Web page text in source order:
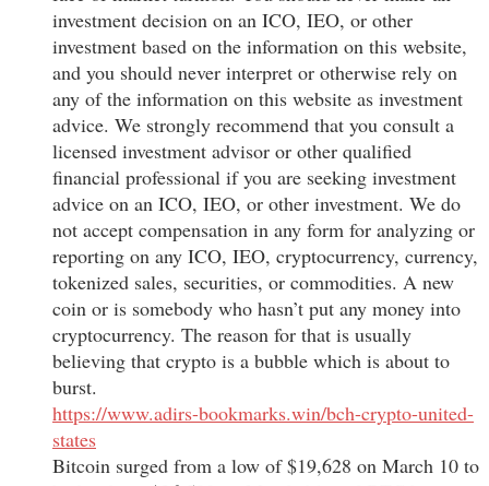
investment decision on an ICO, IEO, or other
investment based on the information on this website,
and you should never interpret or otherwise rely on
any of the information on this website as investment
advice. We strongly recommend that you consult a
licensed investment advisor or other qualified
financial professional if you are seeking investment
advice on an ICO, IEO, or other investment. We do
not accept compensation in any form for analyzing or
reporting on any ICO, IEO, cryptocurrency, currency,
tokenized sales, securities, or commodities. A new
coin or is somebody who hasn’t put any money into
cryptocurrency. The reason for that is usually
believing that crypto is a bubble which is about to
burst.
https://www.adirs-bookmarks.win/bch-crypto-united-
states
Bitcoin surged from a low of $19,628 on March 10 to